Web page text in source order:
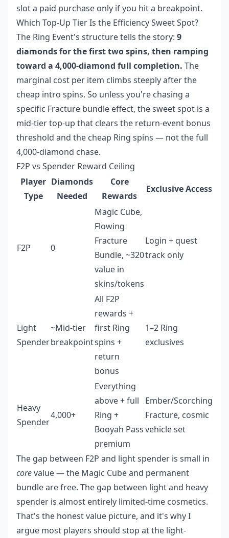
slot a paid purchase only if you hit a breakpoint.
Which Top-Up Tier Is the Efficiency Sweet Spot?
The Ring Event's structure tells the story: 9
diamonds for the first two spins, then ramping
toward a 4,000-diamond full completion. The
marginal cost per item climbs steeply after the
cheap intro spins. So unless you're chasing a
specific Fracture bundle effect, the sweet spot is a
mid-tier top-up that clears the return-event bonus
threshold and the cheap Ring spins — not the full
4,000-diamond chase.
F2P vs Spender Reward Ceiling
Player
Type
Diamonds
Needed
Core
Rewards
Exclusive Access
F2P 0
Magic Cube,
Flowing
Fracture
Bundle, ~320
value in
skins/tokens
Login + quest
track only
Light
Spender
~Mid-tier
breakpoint
All F2P
rewards +
first Ring
spins +
return
bonus
1–2 Ring
exclusives
Heavy
Spender
4,000+
Everything
above + full
Ring +
Booyah Pass
premium
Ember/Scorching
Fracture, cosmic
vehicle set
The gap between F2P and light spender is small in
corevalue — the Magic Cube and permanent
bundle are free. The gap between light and heavy
spender is almost entirely limited-time cosmetics.
That's the honest value picture, and it's why I
argue most players should stop at the light-